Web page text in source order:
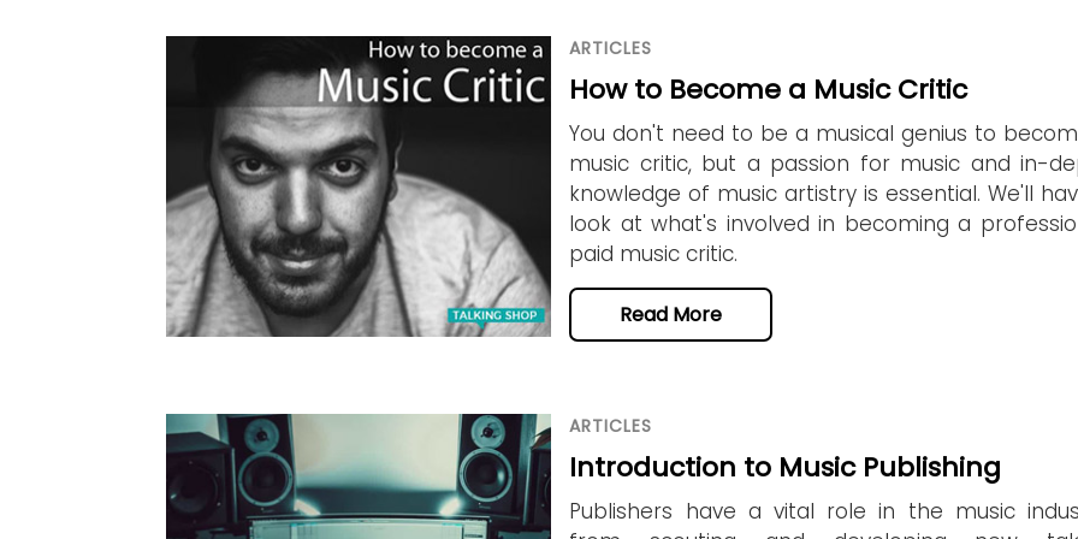
ARTICLES
How to Become a Music Critic
You don't need to be a musical genius to
music critic, but a passion for music and in-
knowledge of music artistry is essential. We'll
look at what's involved in becoming a
paid music critic.
Read More
ARTICLES
Introduction to Music Publishing
Publishers have a vital role in the music